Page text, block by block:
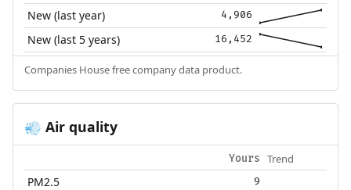
New (last year) 4,906
New (last 5 years) 16,452
Companies House free company data product.
💨 Air quality
Yours Trend
PM2.5 9